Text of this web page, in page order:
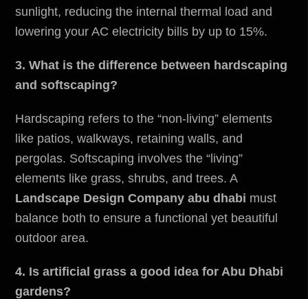
sunlight, reducing the internal thermal load and
lowering your AC electricity bills by up to 15%.
3. What is the difference between hardscaping
and softscaping?
Hardscaping refers to the “non-living” elements
like patios, walkways, retaining walls, and
pergolas. Softscaping involves the “living”
elements like grass, shrubs, and trees. A
Landscape Design Company abu dhabi must
balance both to ensure a functional yet beautiful
outdoor area.
4. Is artificial grass a good idea for Abu Dhabi
gardens?